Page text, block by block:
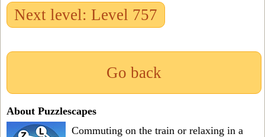
Next level: Level 757
Go back
About Puzzlescapes
Commuting on the train or relaxing in a